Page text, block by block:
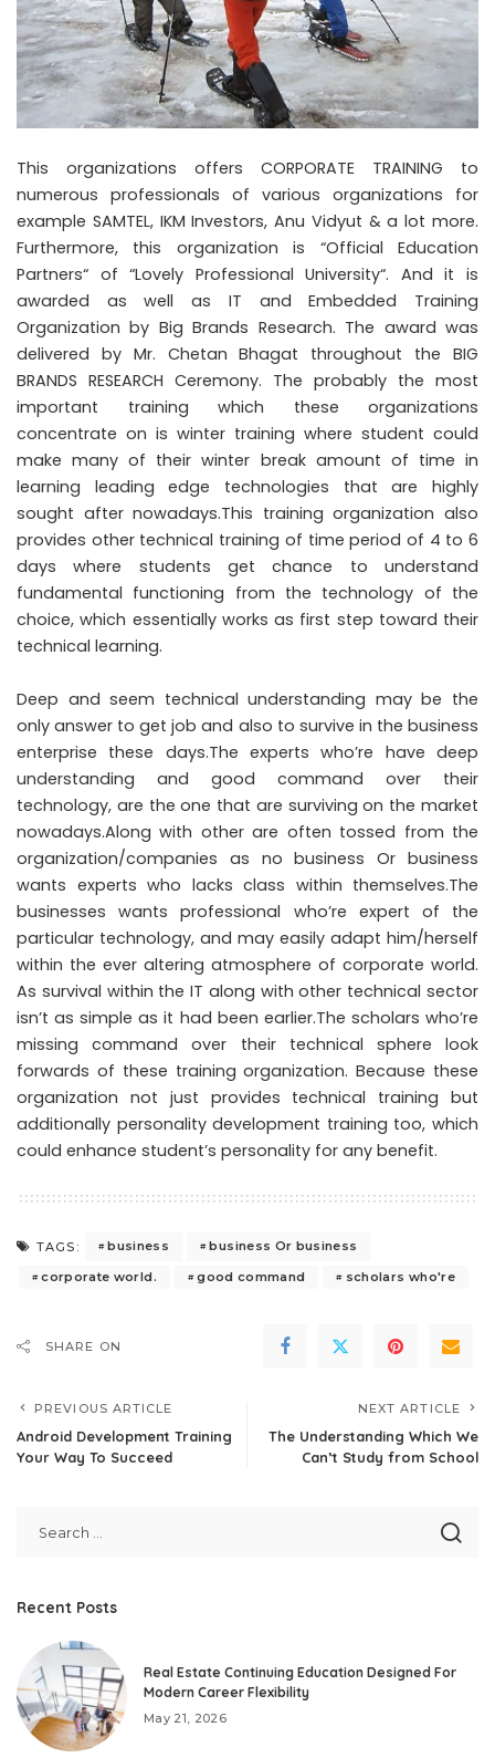
This organizations offers CORPORATE TRAINING to
numerous professionals of various organizations for
example SAMTEL, IKM Investors, Anu Vidyut & a lot more.
Furthermore, this organization is “Official Education
Partners“ of “Lovely Professional University“. And it is
awarded as well as IT and Embedded Training
Organization by Big Brands Research. The award was
delivered by Mr. Chetan Bhagat throughout the BIG
BRANDS RESEARCH Ceremony. The probably the most
important training which these organizations
concentrate on is winter training where student could
make many of their winter break amount of time in
learning leading edge technologies that are highly
sought after nowadays.This training organization also
provides other technical training of time period of 4 to 6
days where students get chance to understand
fundamental functioning from the technology of the
choice, which essentially works as first step toward their
technical learning.
Deep and seem technical understanding may be the
only answer to get job and also to survive in the business
enterprise these days.The experts who’re have deep
understanding and good command over their
technology, are the one that are surviving on the market
nowadays.Along with other are often tossed from the
organization/companies as no business Or business
wants experts who lacks class within themselves.The
businesses wants professional who’re expert of the
particular technology, and may easily adapt him/herself
within the ever altering atmosphere of corporate world.
As survival within the IT along with other technical sector
isn’t as simple as it had been earlier.The scholars who’re
missing command over their technical sphere look
forwards of these training organization. Because these
organization not just provides technical training but
additionally personality development training too, which
could enhance student’s personality for any benefit.
TAGS: business
business Or business
corporate world.
good command scholars who're
SHARE ON
PREVIOUS ARTICLE
Android Development Training
Your Way To Succeed
NEXT ARTICLE
The Understanding Which We
Can’t Study from School
Recent Posts
Real Estate Continuing Education Designed For
Modern Career Flexibility
May 21, 2026